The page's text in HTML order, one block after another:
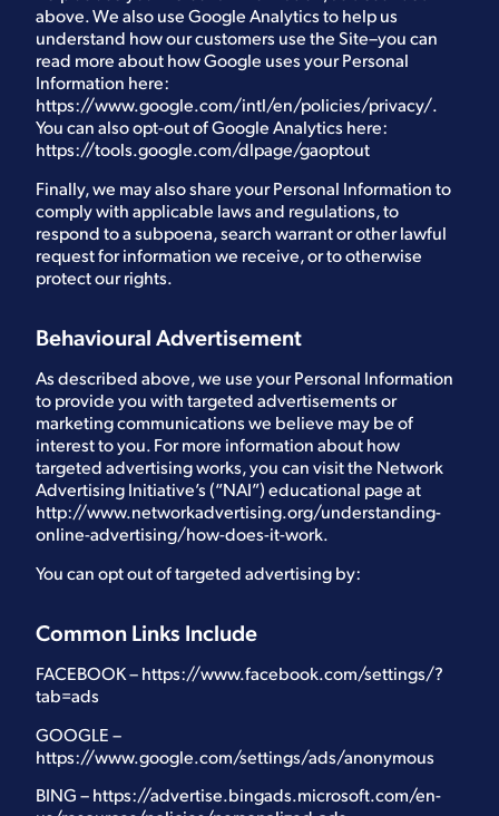
above. We also use Google Analytics to help us
understand how our customers use the Site–you can
read more about how Google uses your Personal
Information here:
https://www.google.com/intl/en/policies/privacy/.
You can also opt-out of Google Analytics here:
https://tools.google.com/dlpage/gaoptout
Finally, we may also share your Personal Information to
comply with applicable laws and regulations, to
respond to a subpoena, search warrant or other lawful
request for information we receive, or to otherwise
protect our rights.
Behavioural Advertisement
As described above, we use your Personal Information
to provide you with targeted advertisements or
marketing communications we believe may be of
interest to you. For more information about how
targeted advertising works, you can visit the Network
Advertising Initiative’s (“NAI”) educational page at
http://www.networkadvertising.org/understanding-
online-advertising/how-does-it-work.
You can opt out of targeted advertising by:
Common Links Include
FACEBOOK – https://www.facebook.com/settings/?
tab=ads
GOOGLE –
https://www.google.com/settings/ads/anonymous
BING – https://advertise.bingads.microsoft.com/en-